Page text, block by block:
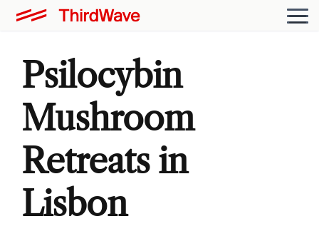
Psilocybin
Mushroom
Retreats in
Lisbon